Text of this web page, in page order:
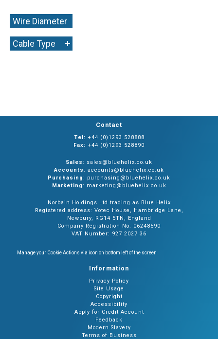
Wire Diameter
+
Cable Type +
Contact
Tel: +44 (0)1293 528888
Fax: +44 (0)1293 528890
Sales: sales@bluehelix.co.uk
Accounts: accounts@bluehelix.co.uk
Purchasing: purchasing@bluehelix.co.uk
Marketing: marketing@bluehelix.co.uk
Norbain Holdings Ltd trading as Blue Helix
Registered address: Votec House, Hambridge Lane,
Newbury, RG14 5TN, England
Company Registration No: 06248590
VAT Number: 927 2027 36
Manage your Cookie Actions via icon on bottom left of the screen
Information
Privacy Policy
Site Usage
Copyright
Accessibility
Apply for Credit Account
Feedback
Modern Slavery
Terms of Business